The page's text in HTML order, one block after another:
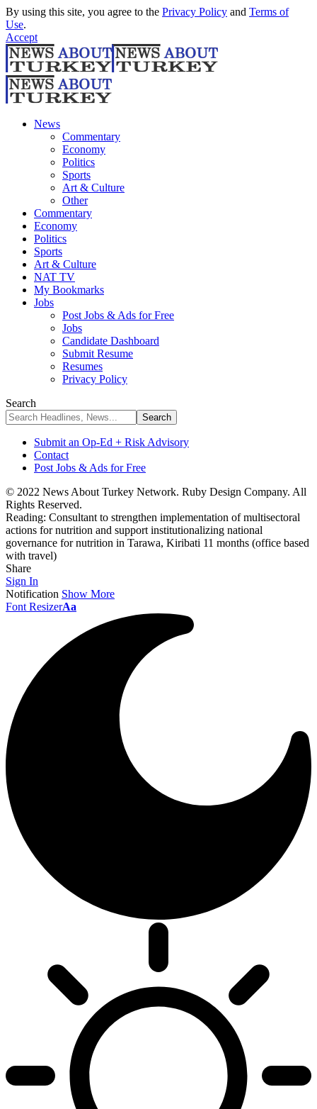
By using this site, you agree to the Privacy Policy and Terms of
Use.
Accept
News
Commentary
Economy
Politics
Sports
Art & Culture
Other
Commentary
Economy
Politics
Sports
Art & Culture
NAT TV
My Bookmarks
Jobs
Post Jobs & Ads for Free
Jobs
Candidate Dashboard
Submit Resume
Resumes
Privacy Policy
Search
Submit an Op-Ed + Risk Advisory
Contact
Post Jobs & Ads for Free
© 2022 News About Turkey Network. Ruby Design Company. All
Rights Reserved.
Reading: Consultant to strengthen implementation of multisectoral
actions for nutrition and support institutionalizing national
governance for nutrition in Tarawa, Kiribati 11 months (office based
with travel)
Share
Sign In
Notification Show More
Font ResizerAa